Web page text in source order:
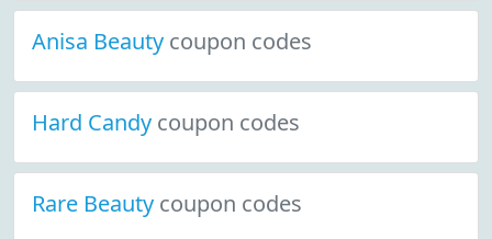
Anisa Beauty coupon codes
Hard Candy coupon codes
Rare Beauty coupon codes